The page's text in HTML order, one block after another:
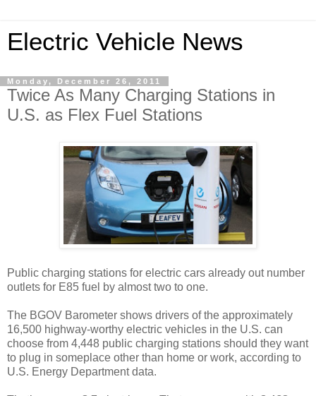
Electric Vehicle News
Monday, December 26, 2011
Twice As Many Charging Stations in
U.S. as Flex Fuel Stations
Public charging stations for electric cars already out number
outlets for E85 fuel by almost two to one.
The BGOV Barometer shows drivers of the approximately
16,500 highway-worthy electric vehicles in the U.S. can
choose from 4,448 public charging stations should they want
to plug in someplace other than home or work, according to
U.S. Energy Department data.